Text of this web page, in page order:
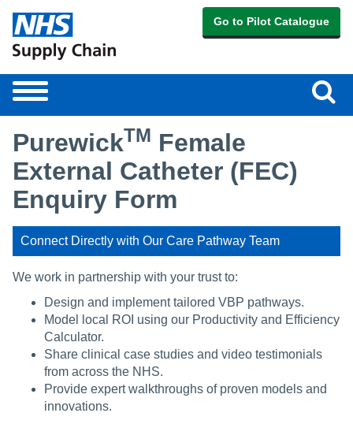
Go to Pilot Catalogue
Toggle
navigation
PurewickTM Female
External Catheter (FEC)
Enquiry Form
Connect Directly with Our Care Pathway Team
We work in partnership with your trust to:
Design and implement tailored VBP pathways.
Model local ROI using our Productivity and Efficiency
Calculator.
Share clinical case studies and video testimonials
from across the NHS.
Provide expert walkthroughs of proven models and
innovations.